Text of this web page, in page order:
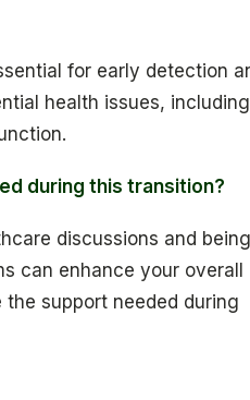
for early detection
health issues, including
during this transition?
discussions and being
can enhance your overall
support needed during